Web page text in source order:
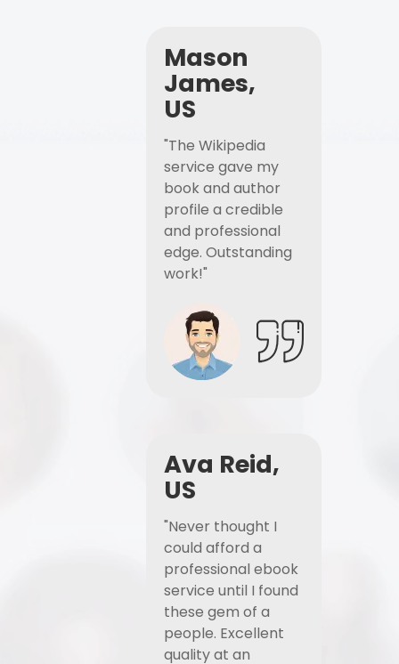
Mason
James,
US
"The Wikipedia
service gave my
book and author
profile a credible
and professional
edge. Outstanding
work!"
Ava Reid,
US
"Never thought I
could afford a
professional ebook
service until I found
these gem of a
people. Excellent
quality at an